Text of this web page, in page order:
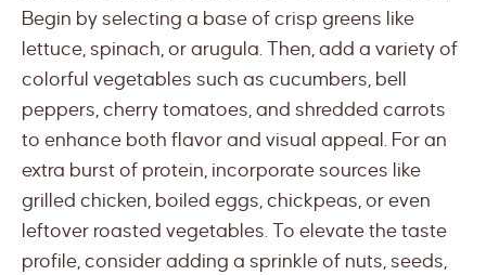
Begin by selecting a base of crisp greens like
lettuce, spinach, or arugula. Then, add a variety of
colorful vegetables such as cucumbers, bell
peppers, cherry tomatoes, and shredded carrots
to enhance both flavor and visual appeal. For an
extra burst of protein, incorporate sources like
grilled chicken, boiled eggs, chickpeas, or even
leftover roasted vegetables. To elevate the taste
profile, consider adding a sprinkle of nuts, seeds,